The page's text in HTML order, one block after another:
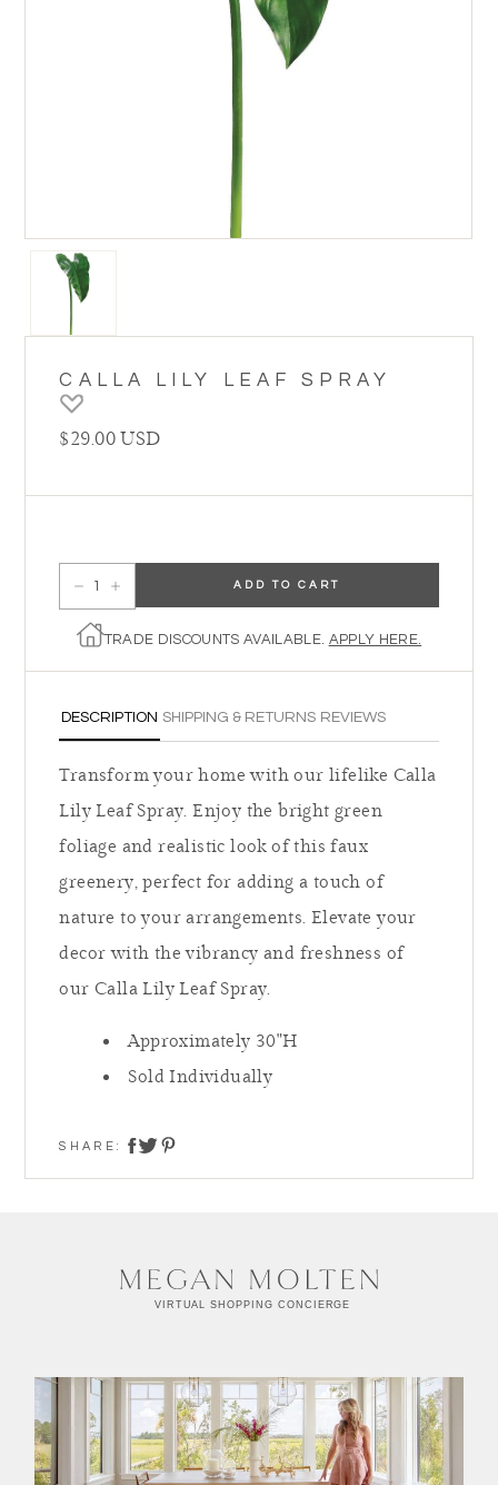
CALLA LILY LEAF SPRAY
Regular price
$29.00 USD
Decrease quantity for Calla Lily Leaf Spray
Increase quantity for Calla Lily Leaf Spray
ADD TO CART
TRADE DISCOUNTS AVAILABLE. APPLY HERE.
DESCRIPTION SHIPPING & RETURNS REVIEWS
Transform your home with our lifelike Calla
Lily Leaf Spray. Enjoy the bright green
foliage and realistic look of this faux
greenery, perfect for adding a touch of
nature to your arrangements. Elevate your
decor with the vibrancy and freshness of
our Calla Lily Leaf Spray.
Approximately 30"H
Sold Individually
SHARE: